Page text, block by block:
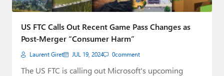
US FTC Calls Out Recent Game Pass Changes as
Post-Merger “Consumer Harm”
Laurent Giret JUL 19, 2024 0comment
The US FTC is calling out Microsoft's upcoming